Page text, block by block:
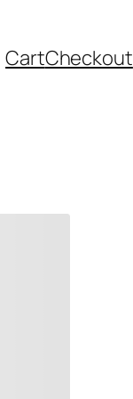
CartCheckout